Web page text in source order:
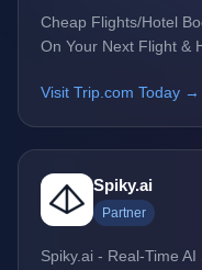
Cheap Flights/Hotel
On Your Next Flight &
Visit Trip.com Today →
Spiky.ai
Partner
Spiky.ai - Real-Time